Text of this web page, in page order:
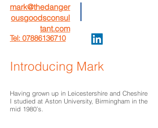
Tel: 07886136710
mark@thedanger
ousgoodsconsul
tant.com
Introducing Mark
Having grown up in Leicestershire and Cheshire
I studied at Aston University, Birmingham in the
mid 1980’s.